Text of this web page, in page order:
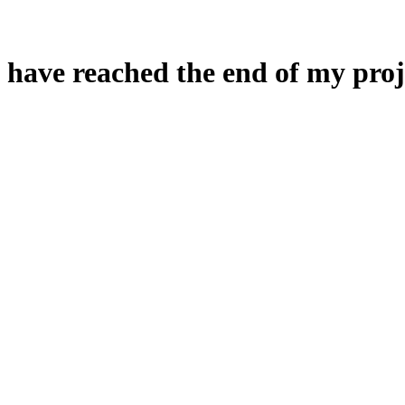
reached the end of my